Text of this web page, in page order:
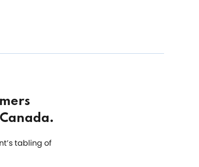
tabling of